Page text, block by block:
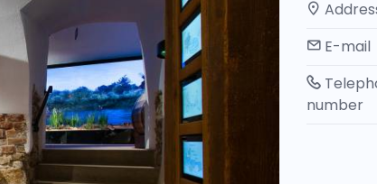
E-mail
number